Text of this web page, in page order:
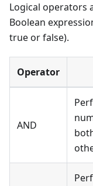
Logical operators
Boolean
true or false).
Operator
AND